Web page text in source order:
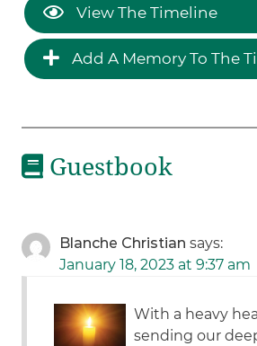
View The Timeline
Add A Memory To The
Guestbook
Blanche Christian says:
January 18, 2023 at 9:37 am
With a heavy
sending our